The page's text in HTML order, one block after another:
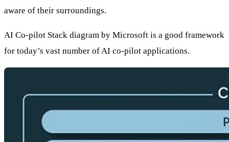
aware of their surroundings.
AI Co-pilot Stack diagram by Microsoft is a good framework
for today’s vast number of AI co-pilot applications.